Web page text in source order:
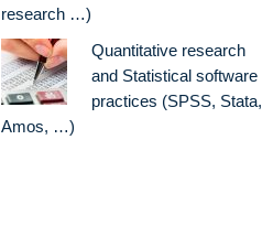
research …)
Quantitative research
and Statistical software
practices (SPSS, Stata,
Amos, …)